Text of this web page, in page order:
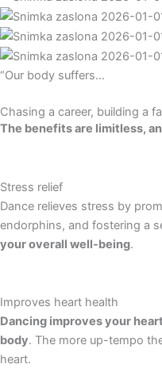
“Our body suffers…
Chasing a career, building a
The benefits are limitless,
Stress relief
Dance relieves stress by
endorphins, and fostering a
your overall well-being.
Improves heart health
Dancing improves your
body. The more up-tempo
heart.